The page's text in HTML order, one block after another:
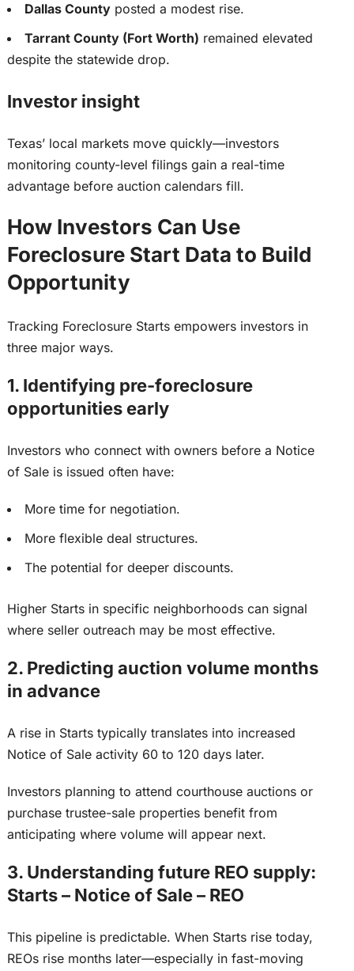
Dallas Countyposted a modest rise.
Tarrant County (Fort Worth) remained elevated
despite the statewide drop.
Investor insight
Texas’ local markets move quickly—investors
monitoring county-level filings gain a real-time
advantage before auction calendars fill.
How Investors Can Use
Foreclosure Start Data to Build
Opportunity
Tracking Foreclosure Starts empowers investors in
three majorways.
1. Identifying pre-foreclosure
opportunities early
Investors who connect with owners before a Notice
of Sale is issued often have:
More time for negotiation.
More flexible deal structures.
The potential for deeper discounts.
Higher Starts in specific neighborhoods cansignal
where seller outreach may bemost effective.
2. Predicting auction volume months
in advance
A rise in Starts typically translates into increased
Notice of Sale activity 60 to 120 days later.
Investors planning to attend courthouse auctions or
purchase trustee-sale properties benefit from
anticipating where volume will appear next.
3. Understanding future REO supply:
Starts – Notice of Sale – REO
This pipeline is predictable. When Starts rise today,
REOs rise months later—especially in fast-moving